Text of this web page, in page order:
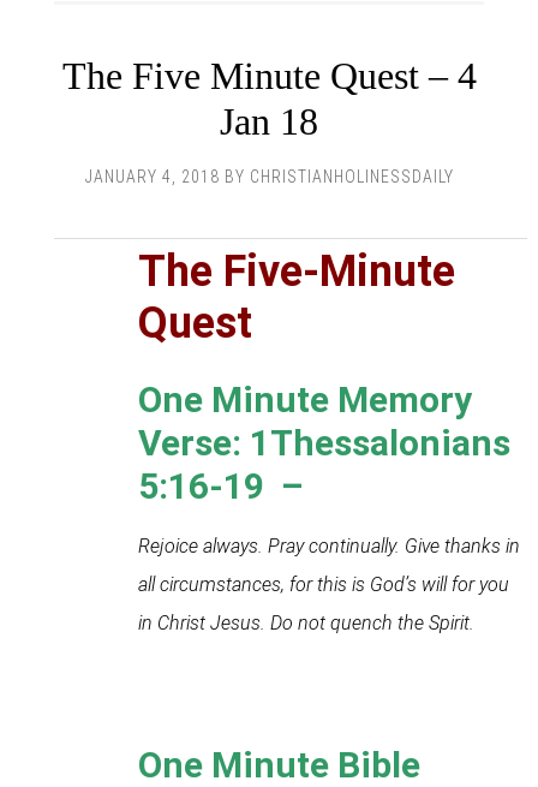
The Five Minute Quest – 4
Jan 18
JANUARY 4, 2018 BY CHRISTIANHOLINESSDAILY
The Five-Minute
Quest
One Minute Memory
Verse: 1Thessalonians
5:16-19 –
Rejoice always. Pray continually. Give thanks in
all circumstances, for this is God’s will for you
in Christ Jesus. Do not quench the Spirit.
One Minute Bible